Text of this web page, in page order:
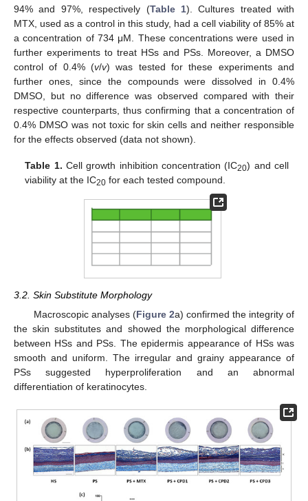
94% and 97%, respectively (Table 1). Cultures treated with
MTX, used as a control in this study, had a cell viability of 85% at
a concentration of 734 μM. These concentrations were used in
further experiments to treat HSs and PSs. Moreover, a DMSO
control of 0.4% (v/v) was tested for these experiments and
further ones, since the compounds were dissolved in 0.4%
DMSO, but no difference was observed compared with their
respective counterparts, thus confirming that a concentration of
0.4% DMSO was not toxic for skin cells and neither responsible
for the effects observed (data not shown).
Table 1. Cell growth inhibition concentration (IC20) and cell
viability at the IC20 for each tested compound.
3.2. Skin Substitute Morphology
Macroscopic analyses (Figure 2a) confirmed the integrity of
the skin substitutes and showed the morphological difference
between HSs and PSs. The epidermis appearance of HSs was
smooth and uniform. The irregular and grainy appearance of
PSs suggested hyperproliferation and an abnormal
differentiation of keratinocytes.